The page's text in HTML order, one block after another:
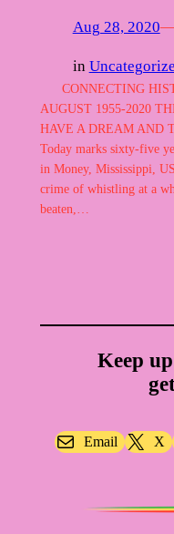
Aug 28, 2020
in
CONNECTING
AUGUST 1955-2020
HAVE A DREAM AND
Today marks sixty-five
in Money, Mississippi,
crime of whistling at a
beaten,…
Keep
Email X